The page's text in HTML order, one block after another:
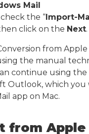
Mail
the “Import-
click on the Next.
from Apple
the manual
continue using the
Outlook, which you
app on Mac.
from Apple